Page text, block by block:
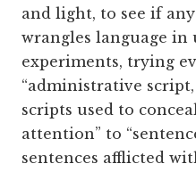
and light, to see if any
wrangles language in
experiments, trying
“administrative
scripts used to
attention” to
sentences afflicted